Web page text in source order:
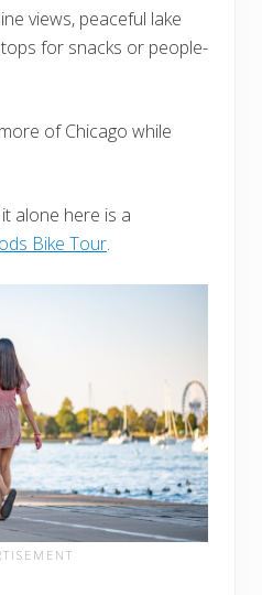
views, peaceful lake
for snacks or people-
of Chicago while
alone here is a
Bike Tour.